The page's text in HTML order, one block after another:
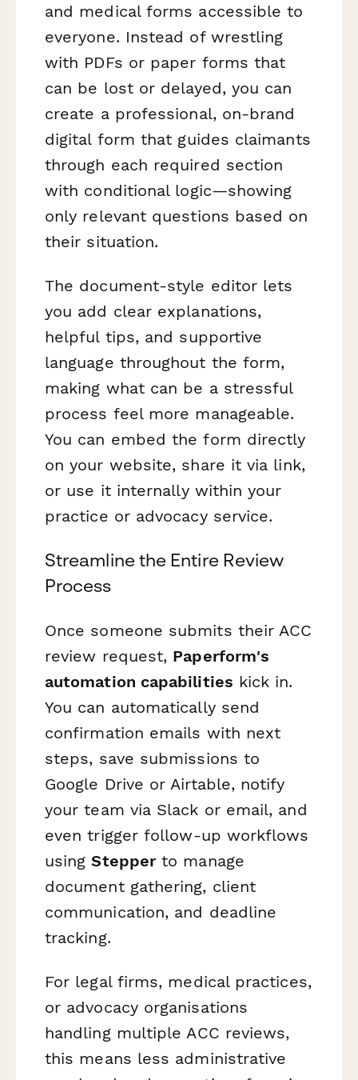
and medical forms accessible to
everyone. Instead of wrestling
with PDFs or paper forms that
can be lost or delayed, you can
create a professional, on-brand
digital form that guides claimants
through each required section
with conditional logic—showing
only relevant questions based on
their situation.
The document-style editor lets
you add clear explanations,
helpful tips, and supportive
language throughout the form,
making what can be a stressful
process feel more manageable.
You can embed the form directly
on your website, share it via link,
or use it internally within your
practice or advocacy service.
Streamline the Entire Review
Process
Once someone submits their ACC
review request, Paperform's
automation capabilities kick in.
You can automatically send
confirmation emails with next
steps, save submissions to
Google Drive or Airtable, notify
your team via Slack or email, and
even trigger follow-up workflows
usingStepperto manage
document gathering, client
communication, and deadline
tracking.
For legal firms, medical practices,
or advocacy organisations
handling multiple ACC reviews,
this means less administrative